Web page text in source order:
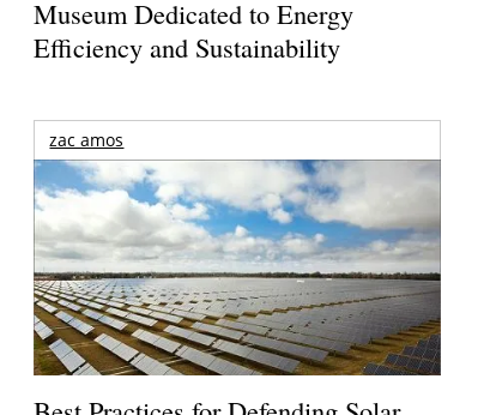
Museum Dedicated to Energy
Efficiency and Sustainability
zac amos